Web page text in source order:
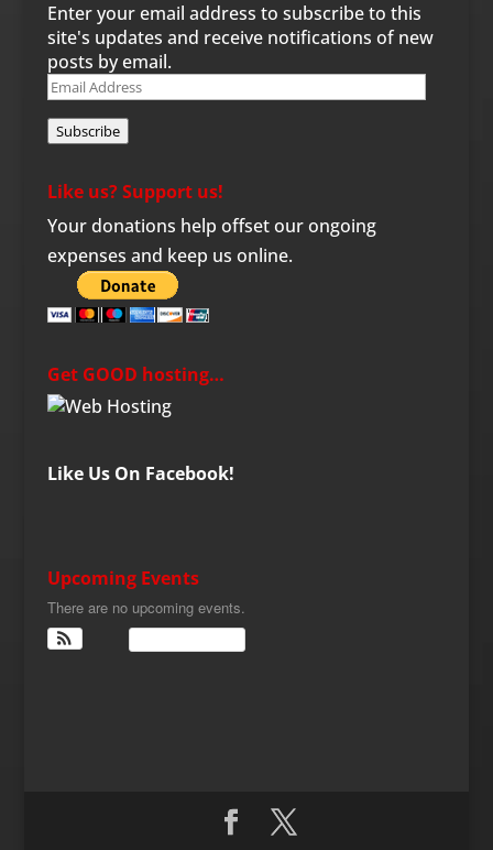
Enter your email address to subscribe to this
site's updates and receive notifications of new
posts by email.
Email
Subscribe
Like us? Support us!
Your donations help offset our ongoing
expenses and keep us online.
Get GOOD hosting…
Like Us On Facebook!
Upcoming Events
There are no upcoming events.